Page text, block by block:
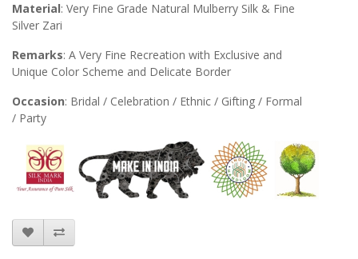
Material: Very Fine Grade Natural Mulberry Silk & Fine
Silver Zari
Remarks: A Very Fine Recreation with Exclusive and
Unique Color Scheme and Delicate Border
Occasion: Bridal / Celebration / Ethnic / Gifting / Formal
/ Party